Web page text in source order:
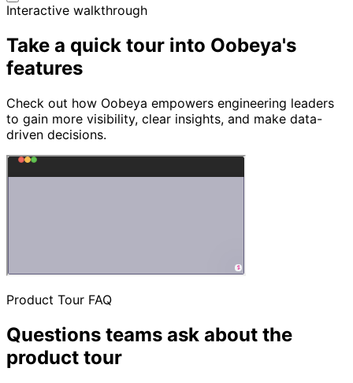
Interactive walkthrough
Take a quick tour into Oobeya's
features
Check out how Oobeya empowers engineering leaders
to gain more visibility, clear insights, and make data-
driven decisions.
Product Tour FAQ
Questions teams ask about the
product tour